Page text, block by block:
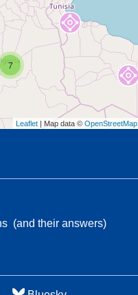
28
7
Leaflet | Map data © OpenStreetMap
(and their answers)